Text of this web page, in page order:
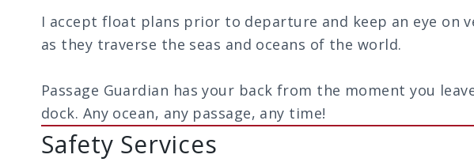
I accept float plans prior to departure and keep an eye on
as they traverse the seas and oceans of the world.
Passage Guardian has your back from the moment you
dock. Any ocean, any passage, any time!
Safety Services